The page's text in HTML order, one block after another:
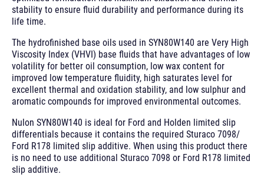
stability to ensure fluid durability and performance during its
life time.
The hydrofinished base oils used in SYN80W140 are Very High
Viscosity Index (VHVI) base fluids that have advantages of low
volatility for better oil consumption, low wax content for
improved low temperature fluidity, high saturates level for
excellent thermal and oxidation stability, and low sulphur and
aromatic compounds for improved environmental outcomes.
Nulon SYN80W140 is ideal for Ford and Holden limited slip
differentials because it contains the required Sturaco 7098/
Ford R178 limited slip additive. When using this product there
is no need to use additional Sturaco 7098 or Ford R178 limited
slip additive.